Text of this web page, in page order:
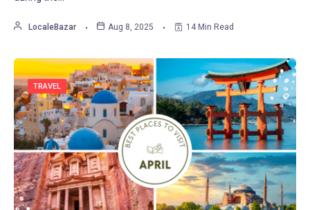
LocaleBazar Aug 8, 2025 14 Min Read
TRAVEL